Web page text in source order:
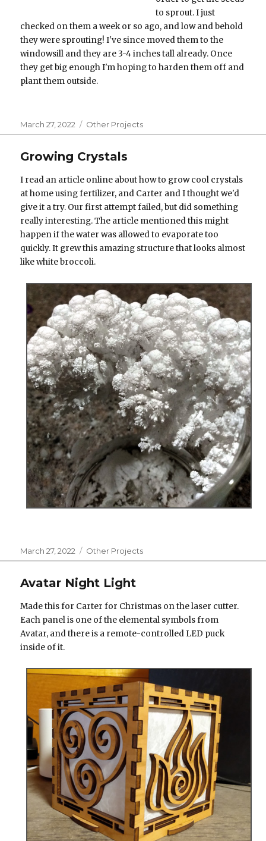
to sprout. I just
checked on them a week or so ago, and low and behold
they were sprouting! I've since moved them to the
windowsill and they are 3-4 inches tall already. Once
they get big enough I'm hoping to harden them off and
plant them outside.
Posted
on
March 27, 2022 Categories
Other Projects
Growing Crystals
I read an article online about how to grow cool crystals
at home using fertilizer, and Carter and I thought we'd
give it a try. Our first attempt failed, but did something
really interesting. The article mentioned this might
happen if the water was allowed to evaporate too
quickly. It grew this amazing structure that looks almost
like white broccoli.
Posted
on
March 27, 2022 Categories
Other Projects
Avatar Night Light
Made this for Carter for Christmas on the laser cutter.
Each panel is one of the elemental symbols from
Avatar, and there is a remote-controlled LED puck
inside of it.